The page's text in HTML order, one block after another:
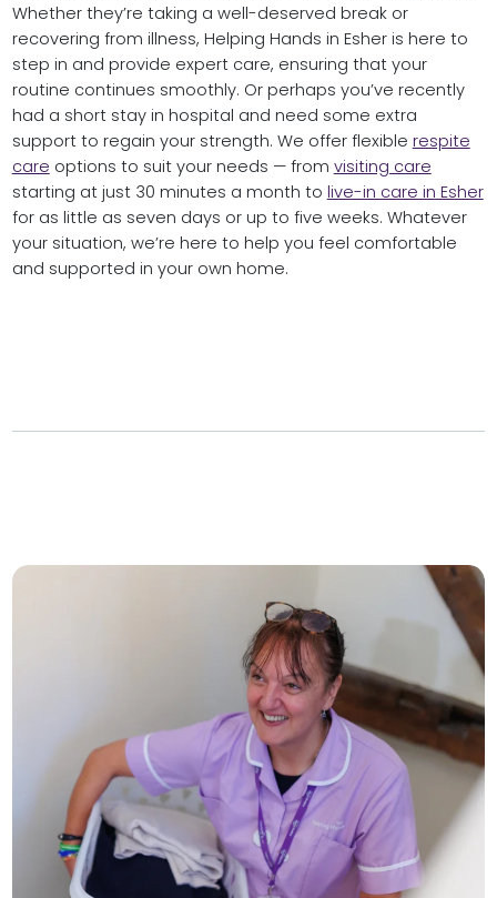
Whether they’re taking a well-deserved break or
recovering from illness, Helping Hands in Esher is here to
step in and provide expert care, ensuring that your
routine continues smoothly. Or perhaps you’ve recently
had a short stay in hospital and need some extra
support to regain your strength. We offer flexible respite
care options to suit your needs — from visiting care
starting at just 30 minutes a month to live-in care in Esher
for as little as seven days or up to five weeks. Whatever
your situation, we’re here to help you feel comfortable
and supported in your own home.